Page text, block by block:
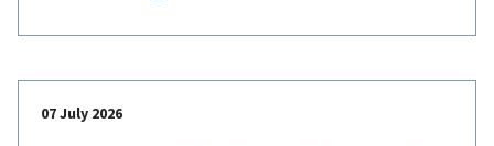
07 July 2026